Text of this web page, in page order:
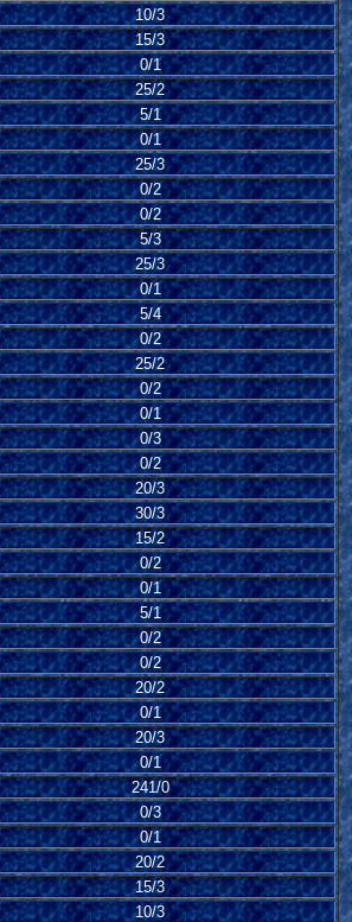
10/3
15/3
0/1
25/2
5/1
0/1
25/3
0/2
0/2
5/3
25/3
0/1
5/4
0/2
25/2
0/2
0/1
0/3
0/2
20/3
30/3
15/2
0/2
0/1
5/1
0/2
0/2
20/2
0/1
20/3
0/1
241/0
0/3
0/1
20/2
15/3
10/3